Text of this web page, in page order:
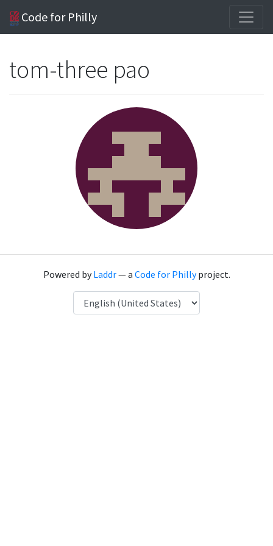
Code for Philly
tom-three pao
Powered byLaddr— a Code for Phillyproject.
Language